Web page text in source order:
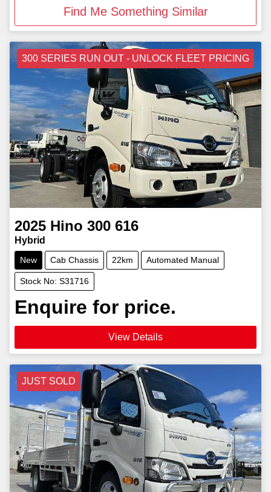
Find Me Something Similar
300 SERIES RUN OUT - UNLOCK FLEET PRICING
2025 Hino 300 616
Hybrid
New Cab Chassis 22km Automated Manual
Stock No: S31716
Enquire for price.
View Details
JUST SOLD